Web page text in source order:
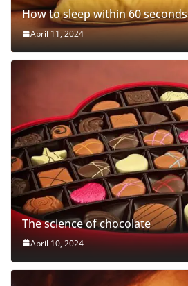
How to sleep within 60 seconds
April 11, 2024
The science of chocolate
April 10, 2024